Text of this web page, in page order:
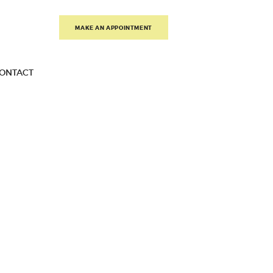
MAKE AN APPOINTMENT